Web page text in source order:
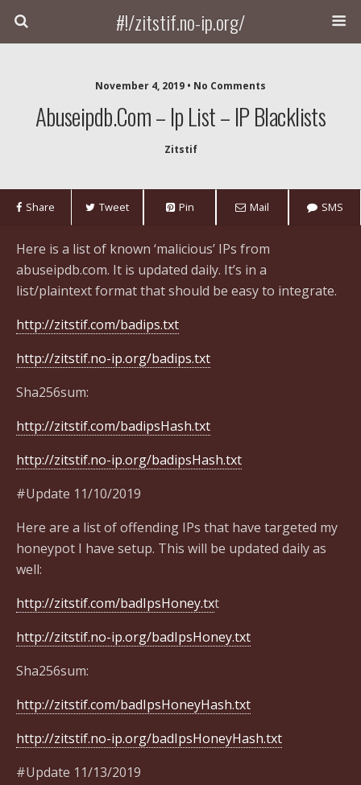
#!/zitstif.no-ip.org/
November 4, 2019 • No Comments
Abuseipdb.com – Ip List – IP Blacklists
Zitstif
Share Tweet Pin Mail SMS
Here is a list of known ‘malicious’ IPs from
abuseipdb.com. It is updated daily. It’s in a
list/plaintext format that should be easy to integrate.
http://zitstif.com/badips.txt
http://zitstif.no-ip.org/badips.txt
Sha256sum:
http://zitstif.com/badipsHash.txt
http://zitstif.no-ip.org/badipsHash.txt
#Update 11/10/2019
Here are a list of offending IPs that have targeted my
honeypot I have setup. This will be updated daily as
well:
http://zitstif.com/badIpsHoney.txt
http://zitstif.no-ip.org/badIpsHoney.txt
Sha256sum:
http://zitstif.com/badIpsHoneyHash.txt
http://zitstif.no-ip.org/badIpsHoneyHash.txt
#Update 11/13/2019